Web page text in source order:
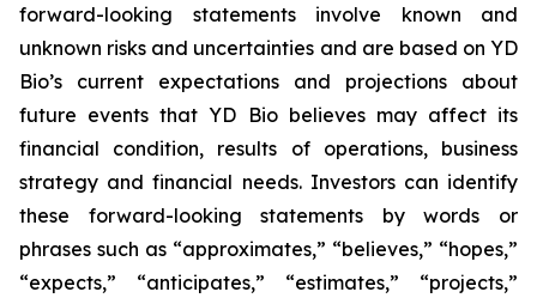
forward-looking statements involve known and
unknown risks and uncertainties and are based on YD
Bio’s current expectations and projections about
future events that YD Bio believes may affect its
financial condition, results of operations, business
strategy and financial needs. Investors can identify
these forward-looking statements by words or
phrases such as “approximates,” “believes,” “hopes,”
“expects,” “anticipates,” “estimates,” “projects,”